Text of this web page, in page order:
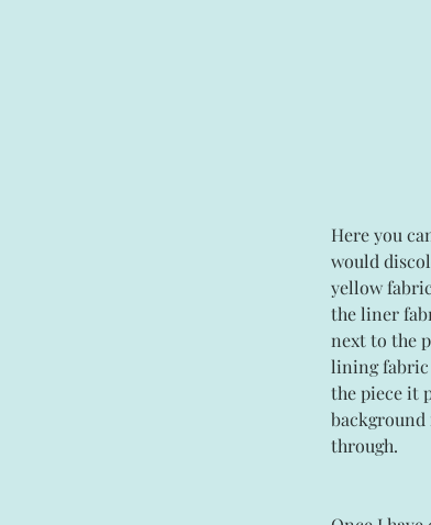
Here you
would
yellow
the liner
next to the
lining
the piece it
through.